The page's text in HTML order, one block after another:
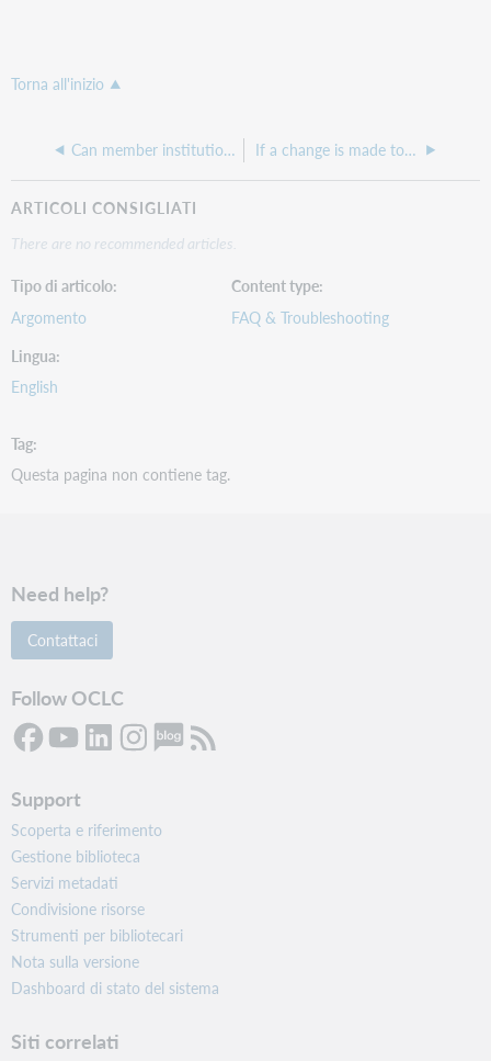
Torna all'inizio
Can member institutions delete local or proxy URLs from the WorldCat record? If a change is made to a Library of Congress subject heading in a bibliographic record, will the corresponding FAST heading be corrected via automation?
ARTICOLI CONSIGLIATI
There are no recommended articles.
Tipo di articolo
Argomento
Content type
FAQ & Troubleshooting
Lingua
English
Tag
Questa pagina non contiene tag.
Need help?
Contattaci
Follow OCLC
Support
Scoperta e riferimento
Gestione biblioteca
Servizi metadati
Condivisione risorse
Strumenti per bibliotecari
Nota sulla versione
Dashboard di stato del sistema
Siti correlati